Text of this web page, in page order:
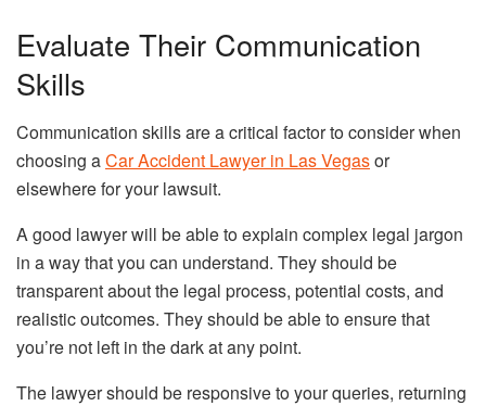
Evaluate Their Communication
Skills
Communication skills are a critical factor to consider when
choosing aCar Accident Lawyer in Las Vegasor
elsewhere for your lawsuit.
A good lawyer will be able to explain complex legal jargon
in a way that you can understand. They should be
transparent about the legal process, potential costs, and
realistic outcomes. They should be able to ensure that
you’re not left in the dark at any point.
The lawyer should be responsive to your queries, returning